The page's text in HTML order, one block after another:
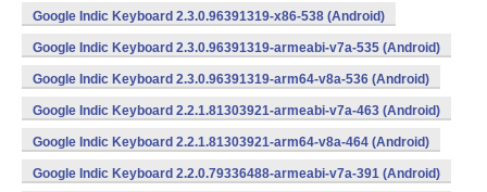
Google Indic Keyboard 2.3.0.96391319-x86-538 (Android)
Google Indic Keyboard 2.3.0.96391319-armeabi-v7a-535 (Android)
Google Indic Keyboard 2.3.0.96391319-arm64-v8a-536 (Android)
Google Indic Keyboard 2.2.1.81303921-armeabi-v7a-463 (Android)
Google Indic Keyboard 2.2.1.81303921-arm64-v8a-464 (Android)
Google Indic Keyboard 2.2.0.79336488-armeabi-v7a-391 (Android)